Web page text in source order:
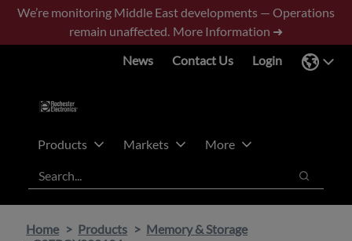
Skip
main
Skip
footer
We’re monitoring Middle East developments — Operations
remain unaffected. More Information ➜
News
Contact Us Login
Products Markets
More
Search
Search
Home Products
Memory & Storage